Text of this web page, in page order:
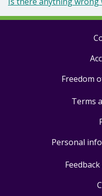
Freedom
Terms
Personal